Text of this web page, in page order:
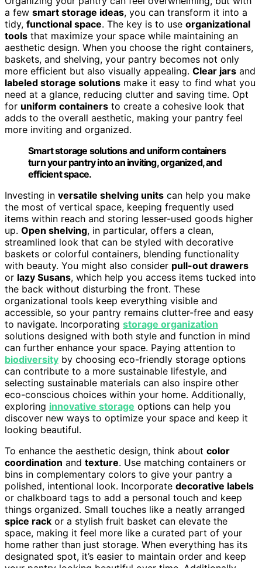
a few smart storage ideas, you can transform it into a
tidy, functional space. The key is to use organizational
tools that maximize your space while maintaining an
aesthetic design. When you choose the right containers,
baskets, and shelving, your pantry becomes not only
more efficient but also visually appealing. Clear jars and
labeled storage solutions make it easy to find what you
need at a glance, reducing clutter and saving time. Opt
for uniform containers to create a cohesive look that
adds to the overall aesthetic, making your pantry feel
more inviting and organized.
Smart storage solutions and uniform containers
turn your pantry into an inviting, organized, and
efficient space.
Investing in versatile shelving units can help you make
the most of vertical space, keeping frequently used
items within reach and storing lesser-used goods higher
up. Open shelving, in particular, offers a clean,
streamlined look that can be styled with decorative
baskets or colorful containers, blending functionality
with beauty. You might also consider pull-out drawers
or lazy Susans, which help you access items tucked into
the back without disturbing the front. These
organizational tools keep everything visible and
accessible, so your pantry remains clutter-free and easy
to navigate. Incorporating storage organization
solutions designed with both style and function in mind
can further enhance your space. Paying attention to
biodiversity by choosing eco-friendly storage options
can contribute to a more sustainable lifestyle, and
selecting sustainable materials can also inspire other
eco-conscious choices within your home. Additionally,
exploring innovative storage options can help you
discover new ways to optimize your space and keep it
looking beautiful.
To enhance the aesthetic design, think about color
coordination and texture. Use matching containers or
bins in complementary colors to give your pantry a
polished, intentional look. Incorporate decorative labels
or chalkboard tags to add a personal touch and keep
things organized. Small touches like a neatly arranged
spice rack or a stylish fruit basket can elevate the
space, making it feel more like a curated part of your
home rather than just storage. When everything has its
designated spot, it’s easier to maintain order and keep